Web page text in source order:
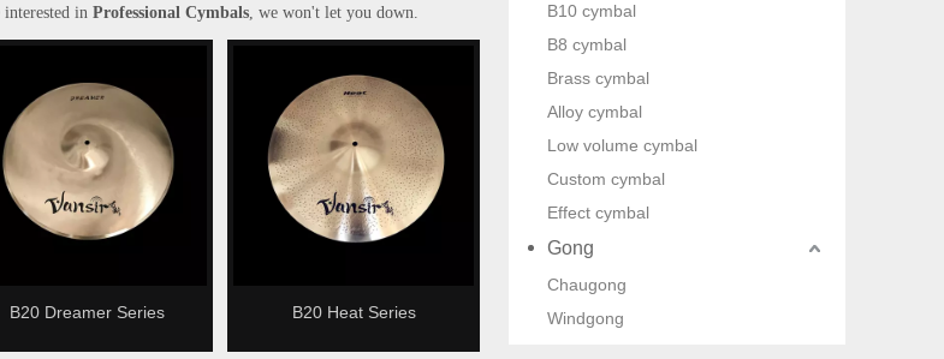
in Professional Cymbals, we won't let you down.
B20 Dreamer Series B20 Heat Series
B10 cymbal
B8 cymbal
Brass cymbal
Alloy cymbal
Low volume cymbal
Custom cymbal
Effect cymbal
Gong
Chaugong
Windgong